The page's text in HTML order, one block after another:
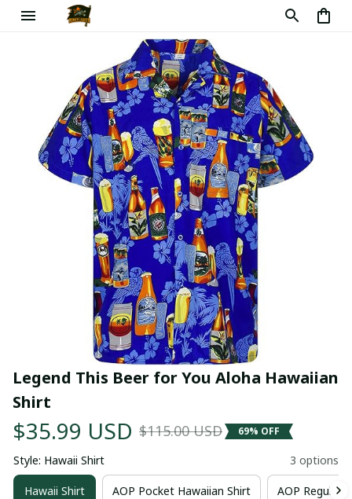
Legend This Beer for You Aloha Hawaiian
Shirt
$35.99 USD $115.00 USD 69% OFF
Style: Hawaii Shirt 3 options
Hawaii Shirt AOP Pocket Hawaiian Shirt AOP Regular